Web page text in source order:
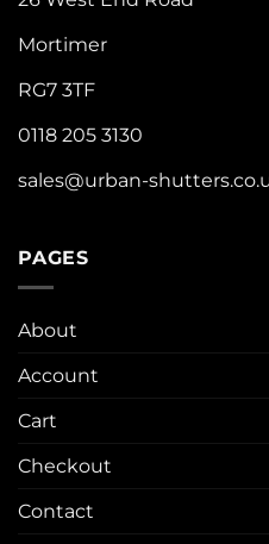
Mortimer
RG7 3TF
0118 205 3130
sales@urban-
PAGES
About
Account
Cart
Checkout
Contact